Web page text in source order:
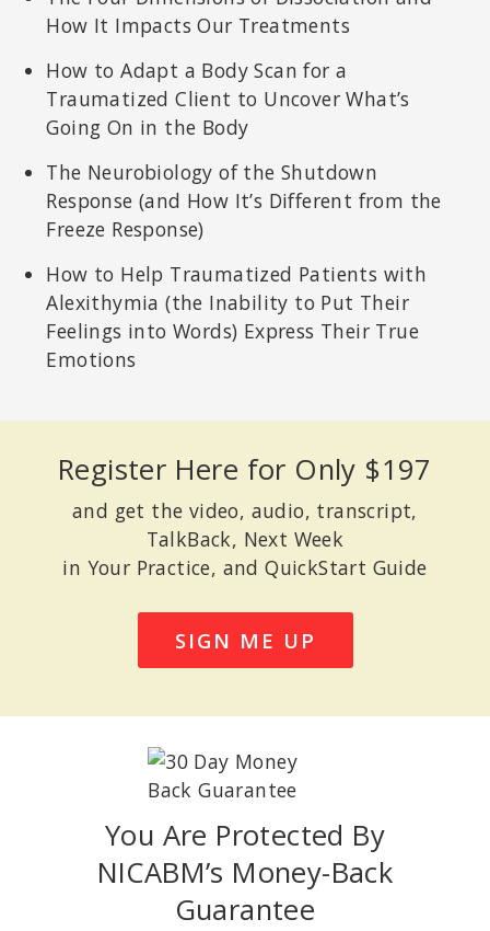
How It Impacts Our Treatments
How to Adapt a Body Scan for a
Traumatized Client to Uncover What’s
Going On in the Body
The Neurobiology of the Shutdown
Response (and How It’s Different from the
Freeze Response)
How to Help Traumatized Patients with
Alexithymia (the Inability to Put Their
Feelings into Words) Express Their True
Emotions
Register Here for Only $197
and get the video, audio, transcript,
TalkBack, Next Week
in Your Practice, and QuickStart Guide
SIGN ME UP
You Are Protected By
NICABM’s Money-Back
Guarantee